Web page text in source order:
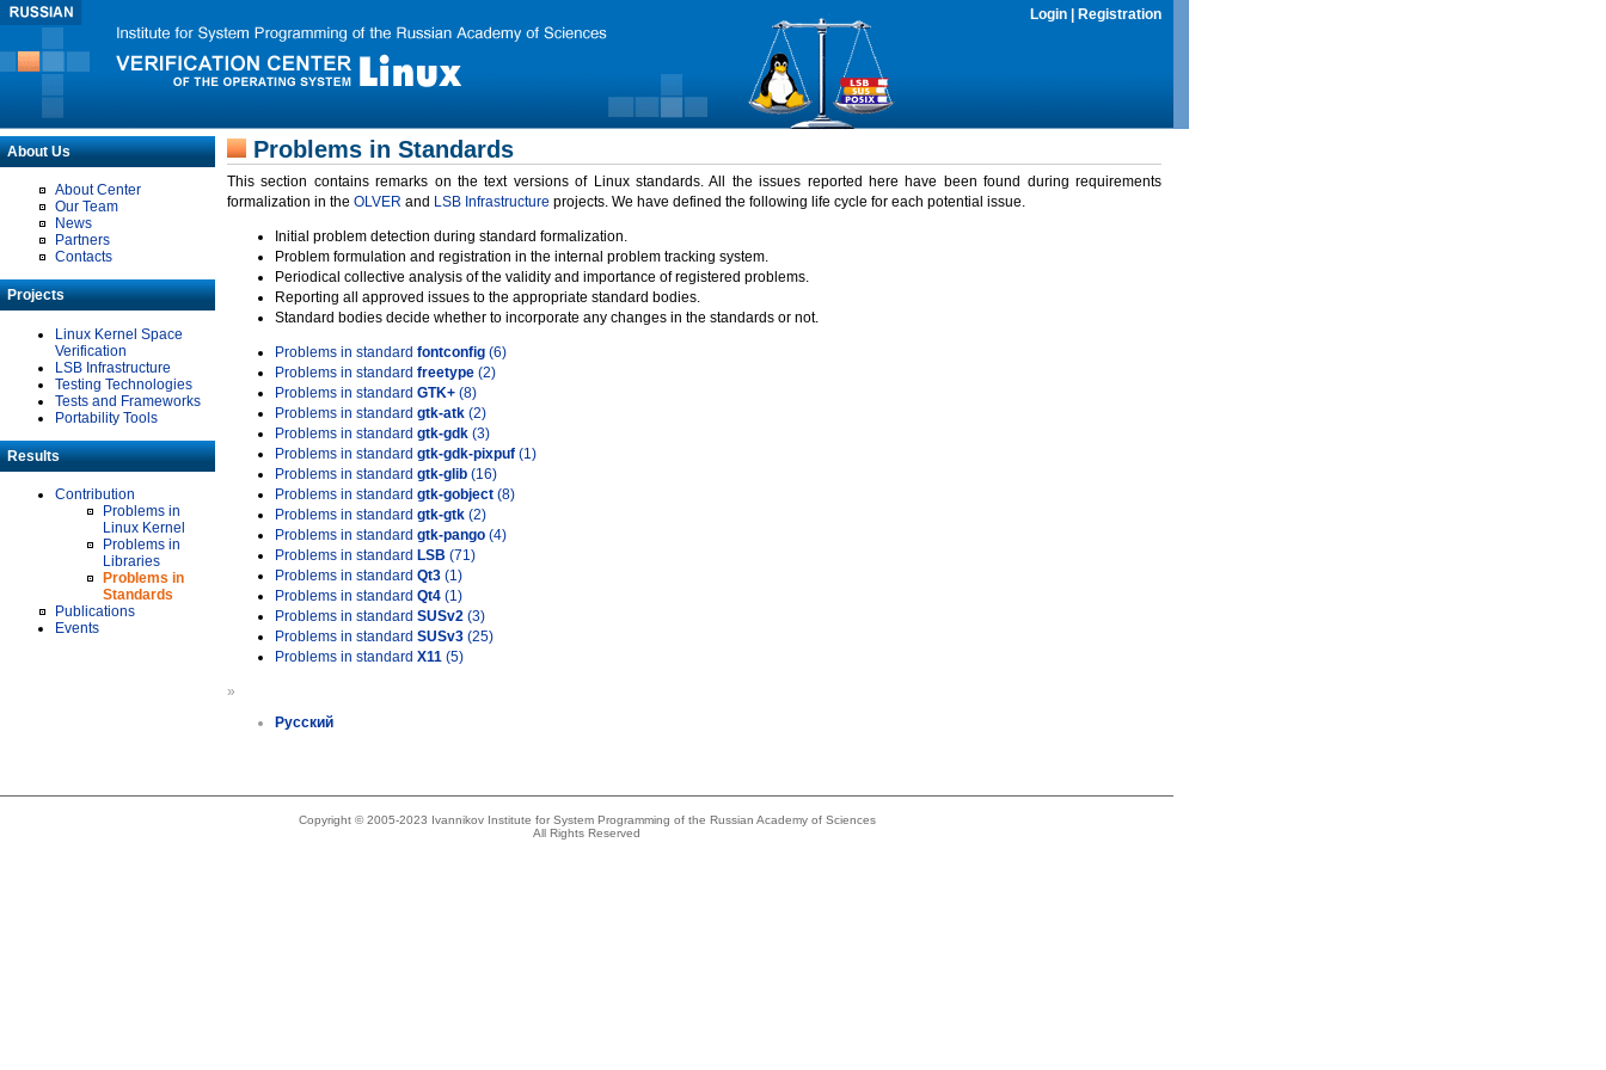
Login Registration
About Us
About Center
Our Team
News
Partners
Contacts
Projects
Linux Kernel Space
Verification
LSB Infrastructure
Testing Technologies
Tests and Frameworks
Portability Tools
Results
Contribution
Problems in
Linux Kernel
Problems in
Libraries
Problems in
Standards
Publications
Events
Problems in Standards
This section contains remarks on the text versions of Linux standards. All the issues reported here have been found during requirements
formalization in the OLVER and LSB Infrastructure projects. We have defined the following life cycle for each potential issue.
Initial problem detection during standard formalization.
Problem formulation and registration in the internal problem tracking system.
Periodical collective analysis of the validity and importance of registered problems.
Reporting all approved issues to the appropriate standard bodies.
Standard bodies decide whether to incorporate any changes in the standards or not.
Problems in standard fontconfig (6)
Problems in standard freetype (2)
Problems in standard GTK+ (8)
Problems in standard gtk-atk (2)
Problems in standard gtk-gdk (3)
Problems in standard gtk-gdk-pixpuf (1)
Problems in standard gtk-glib (16)
Problems in standard gtk-gobject (8)
Problems in standard gtk-gtk (2)
Problems in standard gtk-pango (4)
Problems in standard LSB (71)
Problems in standard Qt3 (1)
Problems in standard Qt4 (1)
Problems in standard SUSv2 (3)
Problems in standard SUSv3 (25)
Problems in standard X11 (5)
»
Русский
Copyright © 2005-2023 Ivannikov Institute for System Programming of the Russian Academy of Sciences
All Rights Reserved